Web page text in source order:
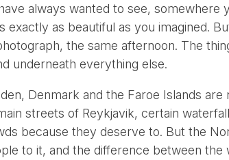
always wanted to see, somewhere
exactly as beautiful as you imagined.
the same afternoon. The
underneath everything else.
Denmark and the Faroe Islands
streets of Reykjavik, certain
because they deserve to. But the
to it, and the difference between the